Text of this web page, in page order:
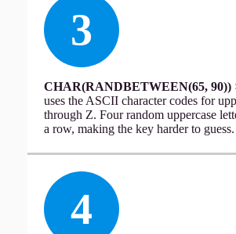
3
CHAR(RANDBETWEEN(65, 90))
uses the ASCII character codes for
through Z. Four random uppercase
a row, making the key harder to guess.
4